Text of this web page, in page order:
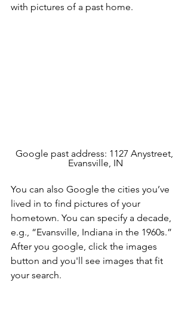
with pictures of a past home.
Google past address: 1127 Anystreet,
Evansville, IN
You can also Google the cities you’ve
lived in to find pictures of your
hometown. You can specify a decade,
e.g., “Evansville, Indiana in the 1960s.”
After you google, click the images
button and you'll see images that fit
your search.